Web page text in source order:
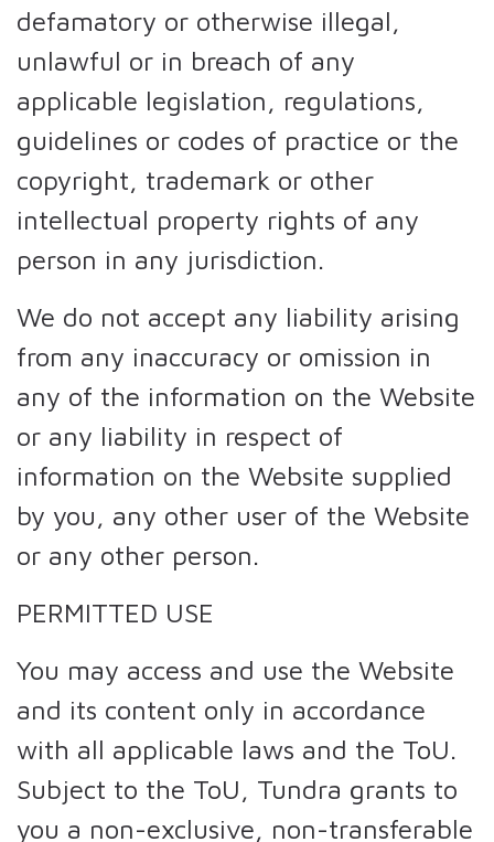
defamatory or otherwise illegal,
unlawful or in breach of any
applicable legislation, regulations,
guidelines or codes of practice or the
copyright, trademark or other
intellectual property rights of any
person in any jurisdiction.
We do not accept any liability arising
from any inaccuracy or omission in
any of the information on the Website
or any liability in respect of
information on the Website supplied
by you, any other user of the Website
or any other person.
PERMITTED USE
You may access and use the Website
and its content only in accordance
with all applicable laws and the ToU.
Subject to the ToU, Tundra grants to
you a non-exclusive, non-transferable